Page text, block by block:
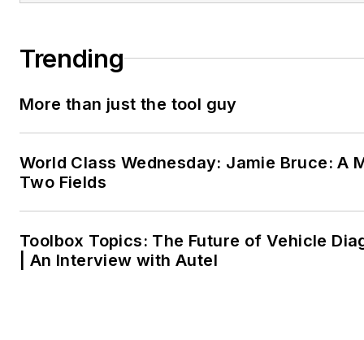
Trending
More than just the tool guy
World Class Wednesday: Jamie Bruce: A
Two Fields
Toolbox Topics: The Future of Vehicle
| An Interview with Autel